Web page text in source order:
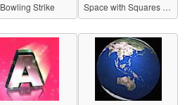
Bowling Strike Space with Squares Popping Out